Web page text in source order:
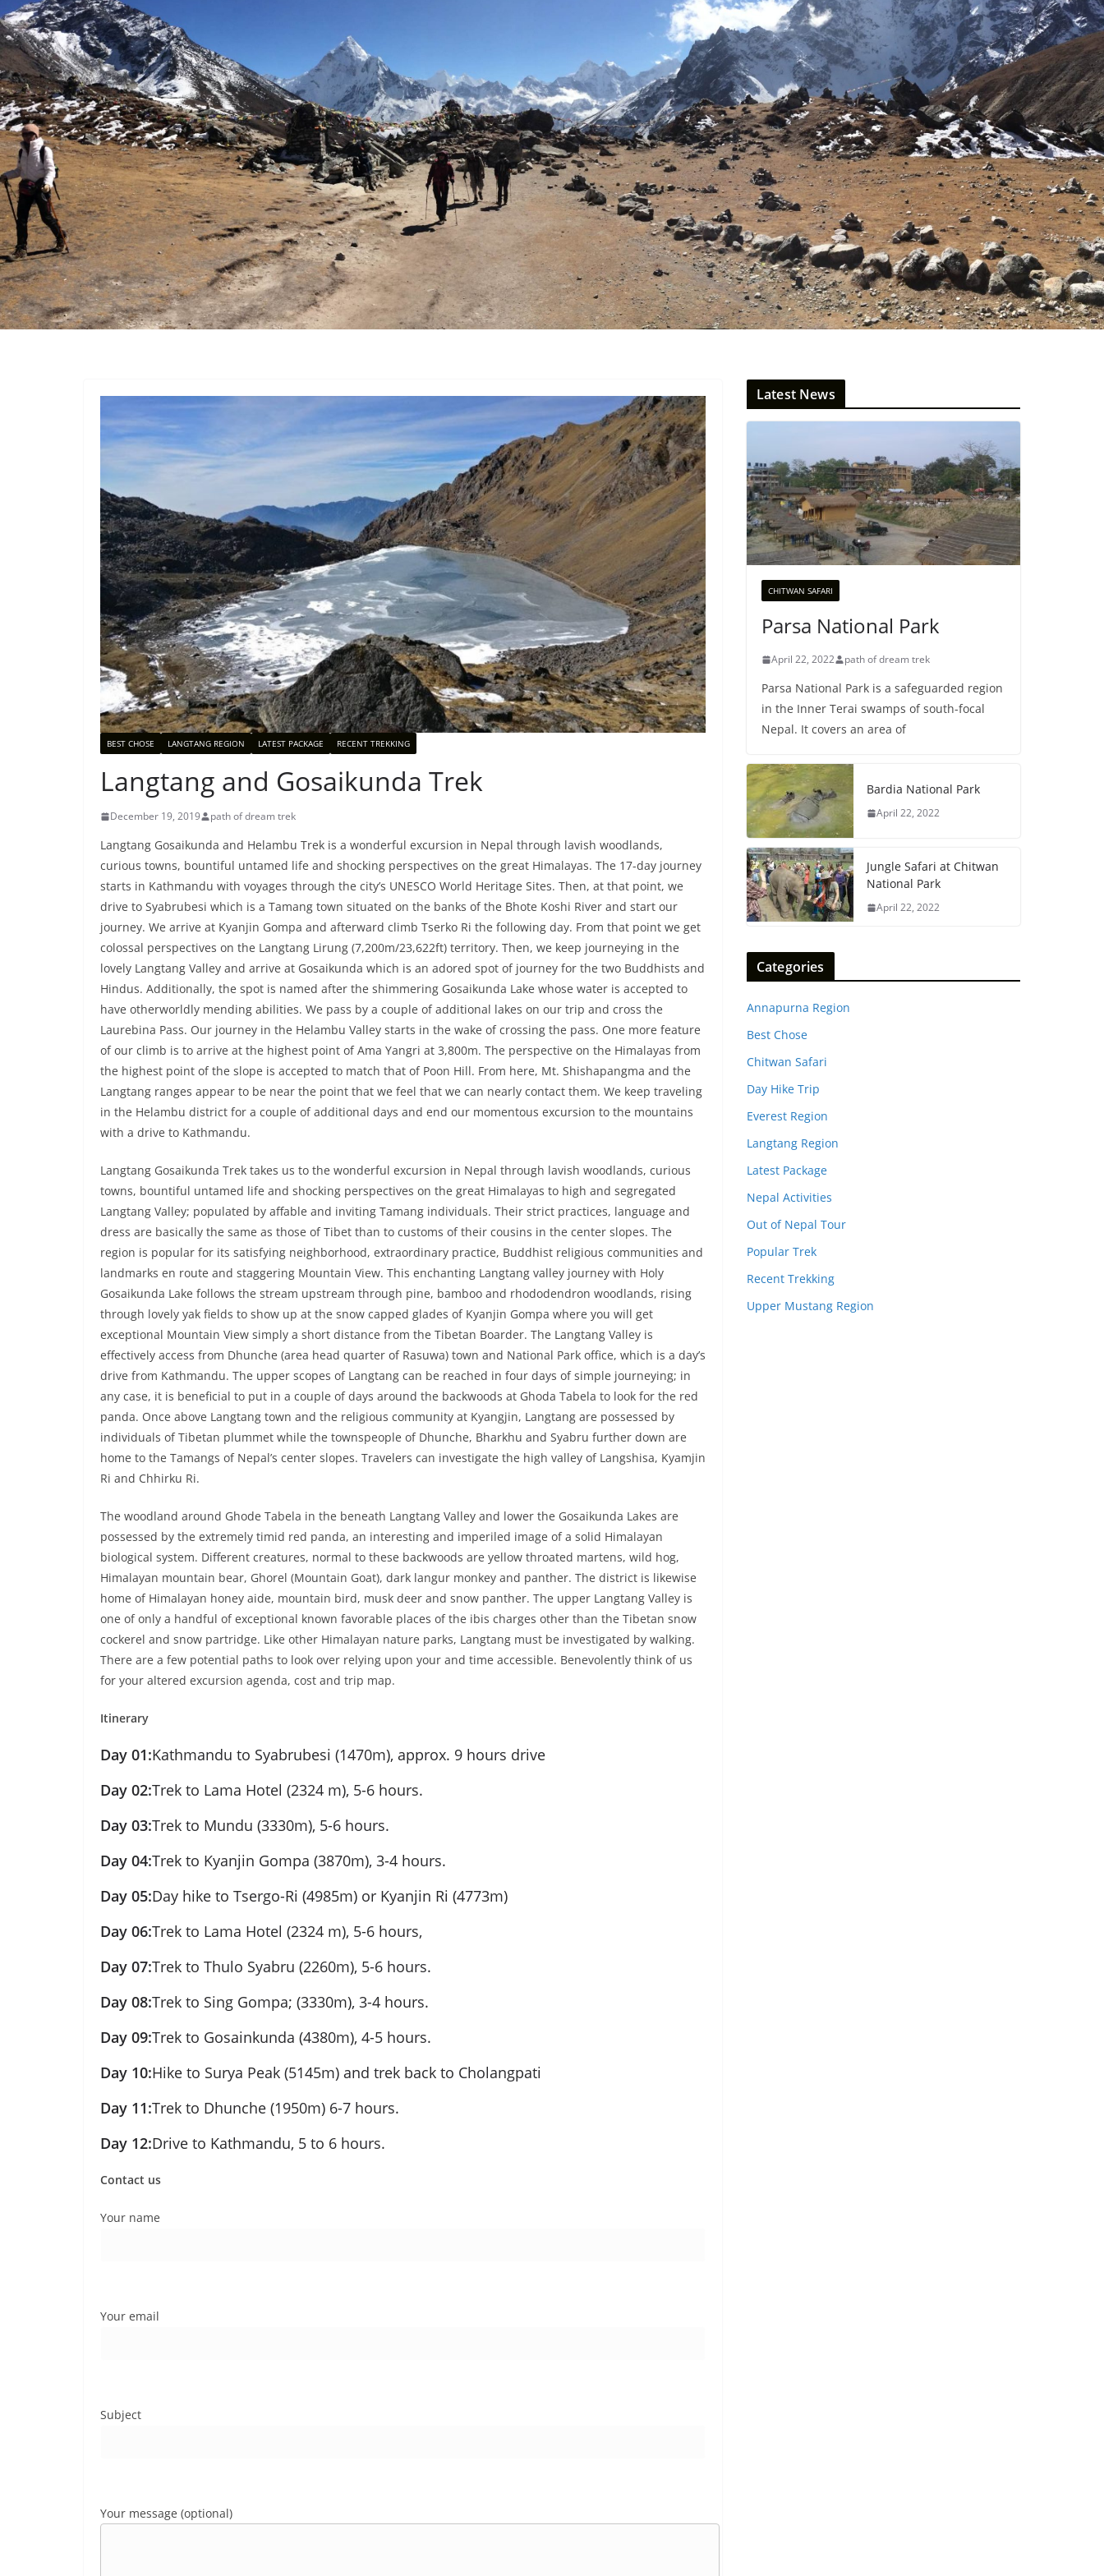
BEST CHOSE LANGTANG REGION LATEST PACKAGE RECENT TREKKING
Langtang and Gosaikunda Trek
December 19, 2019 path of dream trek
Langtang Gosaikunda and Helambu Trek is a wonderful excursion in Nepal through lavish woodlands,
curious towns, bountiful untamed life and shocking perspectives on the great Himalayas. The 17-day journey
starts in Kathmandu with voyages through the city’s UNESCO World Heritage Sites. Then, at that point, we
drive to Syabrubesi which is a Tamang town situated on the banks of the Bhote Koshi River and start our
journey. We arrive at Kyanjin Gompa and afterward climb Tserko Ri the following day. From that point we get
colossal perspectives on the Langtang Lirung (7,200m/23,622ft) territory. Then, we keep journeying in the
lovely Langtang Valley and arrive at Gosaikunda which is an adored spot of journey for the two Buddhists and
Hindus. Additionally, the spot is named after the shimmering Gosaikunda Lake whose water is accepted to
have otherworldly mending abilities. We pass by a couple of additional lakes on our trip and cross the
Laurebina Pass. Our journey in the Helambu Valley starts in the wake of crossing the pass. One more feature
of our climb is to arrive at the highest point of Ama Yangri at 3,800m. The perspective on the Himalayas from
the highest point of the slope is accepted to match that of Poon Hill. From here, Mt. Shishapangma and the
Langtang ranges appear to be near the point that we feel that we can nearly contact them. We keep traveling
in the Helambu district for a couple of additional days and end our momentous excursion to the mountains
with a drive to Kathmandu.
Langtang Gosaikunda Trek takes us to the wonderful excursion in Nepal through lavish woodlands, curious
towns, bountiful untamed life and shocking perspectives on the great Himalayas to high and segregated
Langtang Valley; populated by affable and inviting Tamang individuals. Their strict practices, language and
dress are basically the same as those of Tibet than to customs of their cousins in the center slopes. The
region is popular for its satisfying neighborhood, extraordinary practice, Buddhist religious communities and
landmarks en route and staggering Mountain View. This enchanting Langtang valley journey with Holy
Gosaikunda Lake follows the stream upstream through pine, bamboo and rhododendron woodlands, rising
through lovely yak fields to show up at the snow capped glades of Kyanjin Gompa where you will get
exceptional Mountain View simply a short distance from the Tibetan Boarder. The Langtang Valley is
effectively access from Dhunche (area head quarter of Rasuwa) town and National Park office, which is a day’s
drive from Kathmandu. The upper scopes of Langtang can be reached in four days of simple journeying; in
any case, it is beneficial to put in a couple of days around the backwoods at Ghoda Tabela to look for the red
panda. Once above Langtang town and the religious community at Kyangjin, Langtang are possessed by
individuals of Tibetan plummet while the townspeople of Dhunche, Bharkhu and Syabru further down are
home to the Tamangs of Nepal’s center slopes. Travelers can investigate the high valley of Langshisa, Kyamjin
Ri and Chhirku Ri.
The woodland around Ghode Tabela in the beneath Langtang Valley and lower the Gosaikunda Lakes are
possessed by the extremely timid red panda, an interesting and imperiled image of a solid Himalayan
biological system. Different creatures, normal to these backwoods are yellow throated martens, wild hog,
Himalayan mountain bear, Ghorel (Mountain Goat), dark langur monkey and panther. The district is likewise
home of Himalayan honey aide, mountain bird, musk deer and snow panther. The upper Langtang Valley is
one of only a handful of exceptional known favorable places of the ibis charges other than the Tibetan snow
cockerel and snow partridge. Like other Himalayan nature parks, Langtang must be investigated by walking.
There are a few potential paths to look over relying upon your and time accessible. Benevolently think of us
for your altered excursion agenda, cost and trip map.
Itinerary
Day 01:Kathmandu to Syabrubesi (1470m), approx. 9 hours drive
Day 02:Trek to Lama Hotel (2324 m), 5-6 hours.
Day 03:Trek to Mundu (3330m), 5-6 hours.
Day 04:Trek to Kyanjin Gompa (3870m), 3-4 hours.
Day 05:Day hike to Tsergo-Ri (4985m) or Kyanjin Ri (4773m)
Day 06:Trek to Lama Hotel (2324 m), 5-6 hours,
Day 07:Trek to Thulo Syabru (2260m), 5-6 hours.
Day 08:Trek to Sing Gompa; (3330m), 3-4 hours.
Day 09:Trek to Gosainkunda (4380m), 4-5 hours.
Day 10:Hike to Surya Peak (5145m) and trek back to Cholangpati
Day 11:Trek to Dhunche (1950m) 6-7 hours.
Day 12:Drive to Kathmandu, 5 to 6 hours.
Contact us
Your name
Your email
Subject
Your message (optional)
Latest News
CHITWAN SAFARI
Parsa National Park
April 22, 2022 path of dream trek
Parsa National Park is a safeguarded region
in the Inner Terai swamps of south-focal
Nepal. It covers an area of
Bardia National Park
April 22, 2022
Jungle Safari at Chitwan
National Park
April 22, 2022
Categories
Annapurna Region
Best Chose
Chitwan Safari
Day Hike Trip
Everest Region
Langtang Region
Latest Package
Nepal Activities
Out of Nepal Tour
Popular Trek
Recent Trekking
Upper Mustang Region